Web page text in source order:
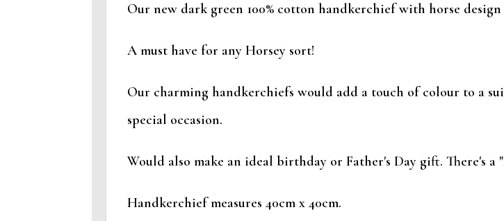
Our new dark green 100% cotton handkerchief with horse
A must have for any Horsey sort!
Our charming handkerchiefs would add a touch of colour to a
special occasion.
Would also make an ideal birthday or Father's Day gift. There's a
Handkerchief measures 40cm x 40cm.